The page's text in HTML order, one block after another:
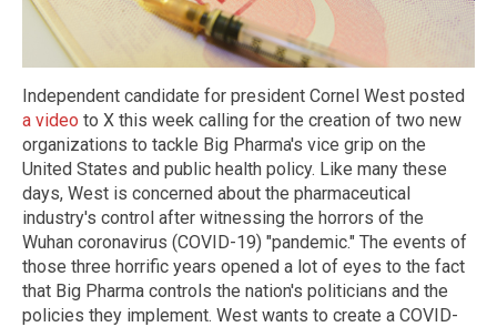
Independent candidate for president Cornel West posted
a video to X this week calling for the creation of two new
organizations to tackle Big Pharma's vice grip on the
United States and public health policy. Like many these
days, West is concerned about the pharmaceutical
industry's control after witnessing the horrors of the
Wuhan coronavirus (COVID-19) "pandemic." The events of
those three horrific years opened a lot of eyes to the fact
that Big Pharma controls the nation's politicians and the
policies they implement. West wants to create a COVID-